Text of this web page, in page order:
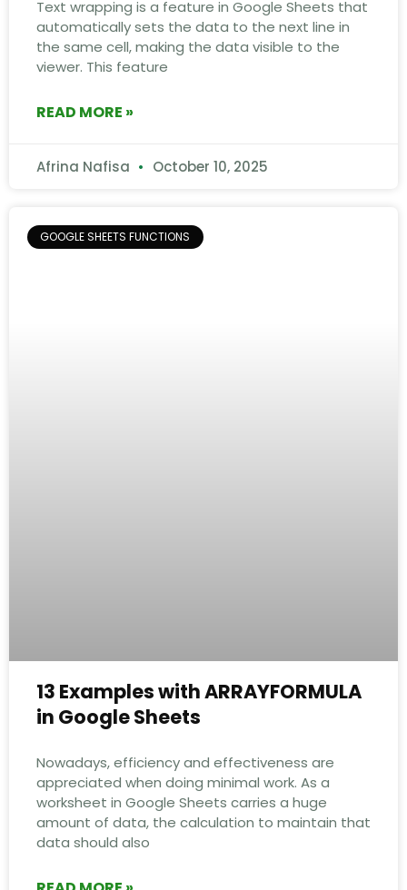
Text wrapping is a feature in Google Sheets that
automatically sets the data to the next line in
the same cell, making the data visible to the
viewer. This feature
READ MORE »
Afrina Nafisa October 10, 2025
GOOGLE SHEETS FUNCTIONS
13 Examples with ARRAYFORMULA
in Google Sheets
Nowadays, efficiency and effectiveness are
appreciated when doing minimal work. As a
worksheet in Google Sheets carries a huge
amount of data, the calculation to maintain that
data should also